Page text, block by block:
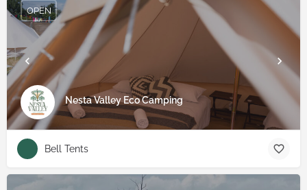
Nesta Valley Eco Camping
OPEN
Bell Tents